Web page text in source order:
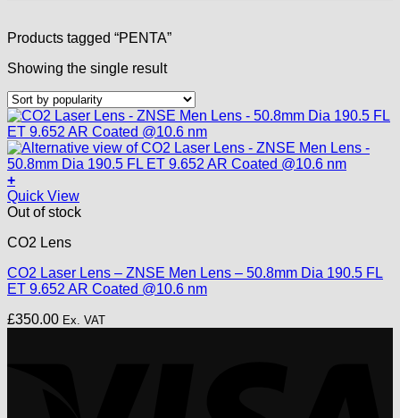
Products tagged “PENTA”
Showing the single result
+
Quick View
Out of stock
CO2 Lens
CO2 Laser Lens – ZNSE Men Lens – 50.8mm Dia 190.5 FL
ET 9.652 AR Coated @10.6 nm
£350.00 Ex. VAT